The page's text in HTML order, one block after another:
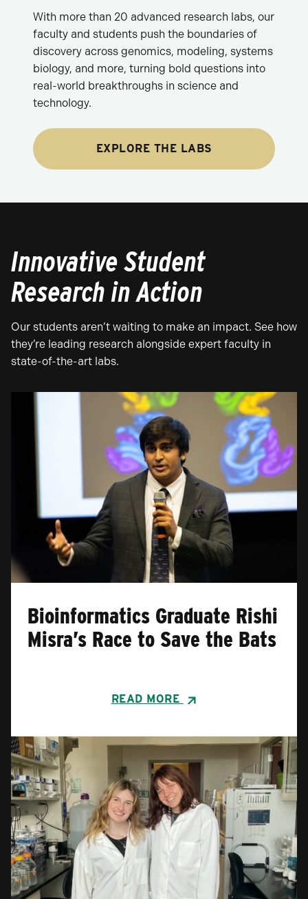
With more than 20 advanced research labs, our
faculty and students push the boundaries of
discovery across genomics, modeling, systems
biology, and more, turning bold questions into
real-world breakthroughs in science and
technology.
EXPLORE THE LABS
Innovative Student
Research in Action
Our students aren’t waiting to make an impact. See how
they’re leading research alongside expert faculty in
state-of-the-art labs.
Bioinformatics Graduate Rishi
Misra’s Race to Save the Bats
READ MORE